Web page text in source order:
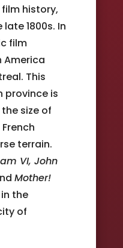
history,
1800s. In
film
America
This
province is
size of
terrain.
VI, John
Mother!
the
of